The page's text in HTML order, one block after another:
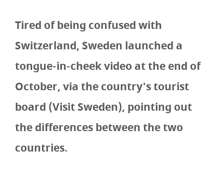
Tired of being confused with
Switzerland, Sweden launched a
tongue-in-cheek video at the end of
October, via the country's tourist
board (Visit Sweden), pointing out
the differences between the two
countries.